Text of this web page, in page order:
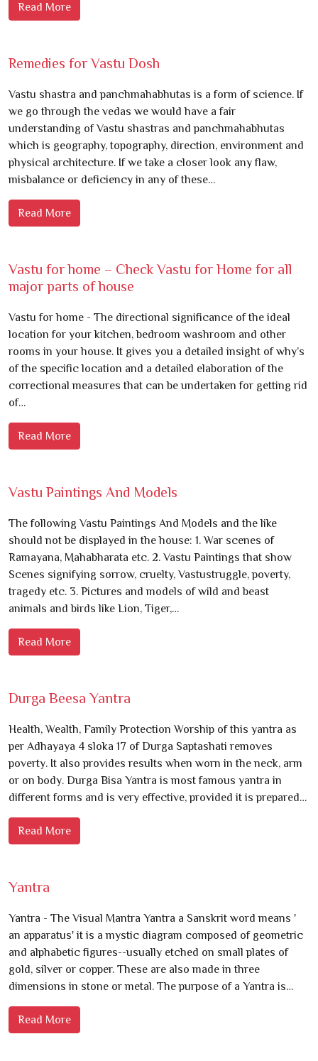
Read More
Remedies for Vastu Dosh
Vastu shastra and panchmahabhutas is a form of science. If
we go through the vedas we would have a fair
understanding of Vastu shastras and panchmahabhutas
which is geography, topography, direction, environment and
physical architecture. If we take a closer look any flaw,
misbalance or deficiency in any of these…
Read More
Vastu for home – Check Vastu for Home for all
major parts of house
Vastu for home - The directional significance of the ideal
location for your kitchen, bedroom washroom and other
rooms in your house. It gives you a detailed insight of why’s
of the specific location and a detailed elaboration of the
correctional measures that can be undertaken for getting rid
of…
Read More
Vastu Paintings And Models
The following Vastu Paintings And Models and the like
should not be displayed in the house: 1. War scenes of
Ramayana, Mahabharata etc. 2. Vastu Paintings that show
Scenes signifying sorrow, cruelty, Vastustruggle, poverty,
tragedy etc. 3. Pictures and models of wild and beast
animals and birds like Lion, Tiger,…
Read More
Durga Beesa Yantra
Health, Wealth, Family Protection Worship of this yantra as
per Adhayaya 4 sloka 17 of Durga Saptashati removes
poverty. It also provides results when worn in the neck, arm
or on body. Durga Bisa Yantra is most famous yantra in
different forms and is very effective, provided it is prepared…
Read More
Yantra
Yantra - The Visual Mantra Yantra a Sanskrit word means '
an apparatus' it is a mystic diagram composed of geometric
and alphabetic figures--usually etched on small plates of
gold, silver or copper. These are also made in three
dimensions in stone or metal. The purpose of a Yantra is…
Read More